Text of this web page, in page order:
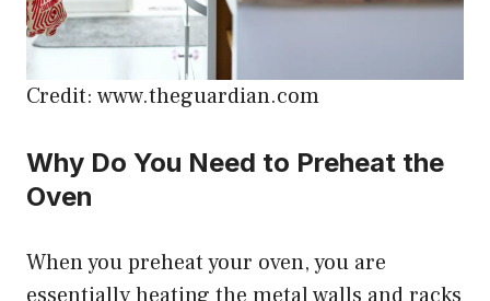
Credit: www.theguardian.com
Why Do You Need to Preheat the
Oven
When you preheat your oven, you are